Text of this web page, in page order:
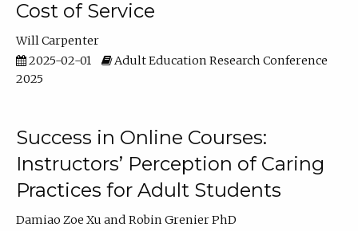
Cost of Service
Will Carpenter
2025-02-01
Adult Education Research Conference
2025
Success in Online Courses:
Instructors’ Perception of Caring
Practices for Adult Students
Damiao Zoe Xu
Robin Grenier PhD